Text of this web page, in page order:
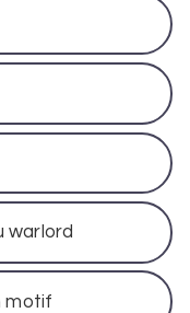
warlord
motif